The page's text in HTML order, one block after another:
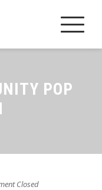
POP
Closed